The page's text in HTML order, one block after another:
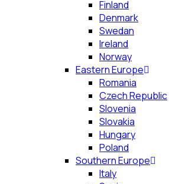
Finland
Denmark
Swedan
Ireland
Norway
Eastern Europe
Romania
Czech Republic
Slovenia
Slovakia
Hungary
Poland
Southern Europe
Italy